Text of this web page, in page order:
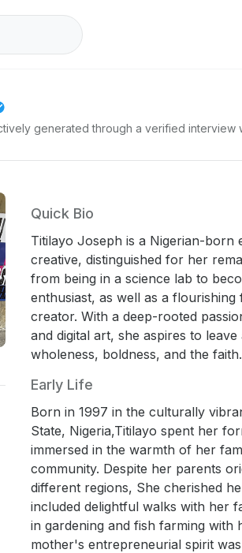
generated through a verified interview
Quick Bio
Titilayo Joseph is a Nigerian-born
creative, distinguished for her
from being in a science lab to
enthusiast, as well as a flourishing
creator. With a deep-rooted
and digital art, she aspires to
wholeness, boldness, and the faith.
Early Life
Born in 1997 in the culturally
State, Nigeria,Titilayo spent her
immersed in the warmth of her
community. Despite her parents
different regions, She cherished
included delightful walks with her
in gardening and fish farming with
mother's entrepreneurial spirit